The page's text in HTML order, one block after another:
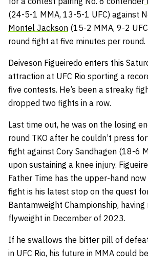
(24-5-1 MMA, 13-5-1 UFC) against
Montel Jackson (15-2 MMA, 9-2
round fight at five minutes per round.
Deiveson Figueiredo enters this
attraction at UFC Rio sporting a
five contests. He’s been a streaky
dropped two fights in a row.
Last time out, he was on the losing
round TKO after he couldn’t press
fight against Cory Sandhagen (18-6
upon sustaining a knee injury.
Father Time has the upper-hand now
fight is his latest stop on the quest
Bantamweight Championship,
flyweight in December of 2023.
If he swallows the bitter pill of
in UFC Rio, his future in MMA could